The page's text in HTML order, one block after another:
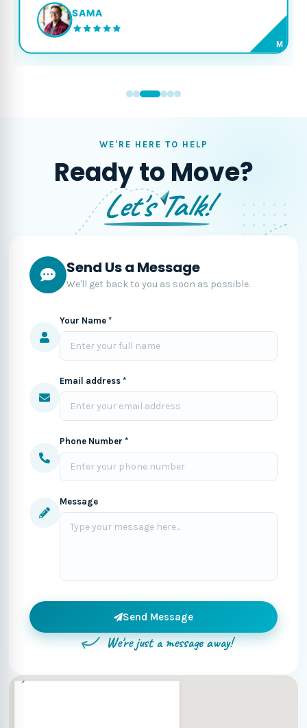
SAMA
M
WE'RE HERE TO HELP
Ready to Move?
Let's Talk!
Send Us a Message
We'll get back to you as soon as possible.
Your Name *
Email address *
Phone Number *
Message
Send Message
We're just a message away!